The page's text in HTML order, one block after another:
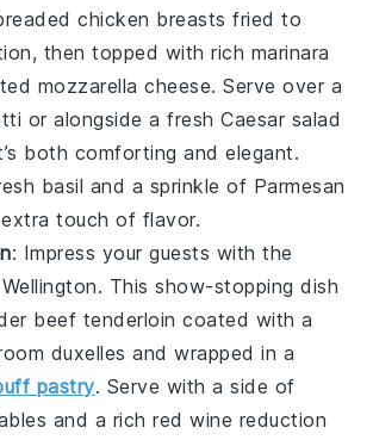
chicken breasts fried to
then topped with rich marinara
mozzarella cheese. Serve over a
or alongside a freshCaesar salad
both comforting and elegant.
basil and a sprinkle of Parmesan
touch of flavor.
: Impress your guests with the
. This show-stopping dish
beef tenderloin coated with a
duxelles and wrapped in a
pastry. Serve with a side of
and a richred wine reduction